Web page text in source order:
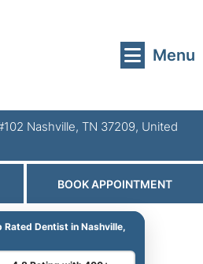
Menu
Nashville, TN 37209, United
BOOK APPOINTMENT
Rated Dentist in Nashville,